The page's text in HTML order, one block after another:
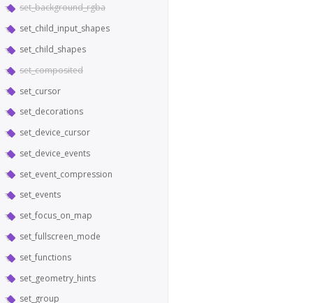
set_background_rgba
set_child_input_shapes
set_child_shapes
set_composited
set_cursor
set_decorations
set_device_cursor
set_device_events
set_event_compression
set_events
set_focus_on_map
set_fullscreen_mode
set_functions
set_geometry_hints
set_group